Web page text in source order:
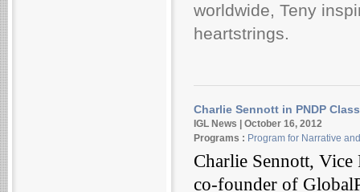
worldwide, Teny
heartstrings.
Charlie Sennott in PNDP Class
IGL News | October 16, 2012
Programs : Program for Narrative
Charlie Sennott,
co-founder of